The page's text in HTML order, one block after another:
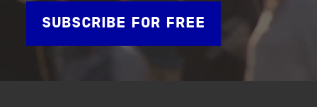
SUBSCRIBE FOR FREE